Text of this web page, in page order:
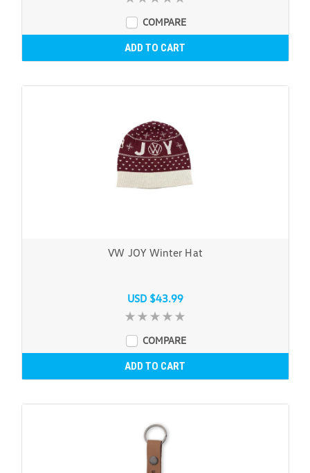
COMPARE
ADD TO CART
VW JOY Winter Hat
USD $43.99
COMPARE
ADD TO CART